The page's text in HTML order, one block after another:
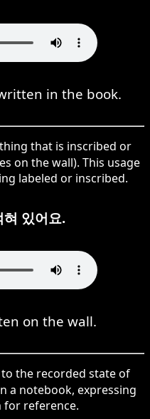
in the book.
that is inscribed or
on the wall). This usage
labeled or inscribed.
혀 있어요.
on the wall.
the recorded state of
a notebook, expressing
reference.